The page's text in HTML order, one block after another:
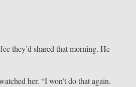
they’d shared that morning. He
her. “I won’t do that again.